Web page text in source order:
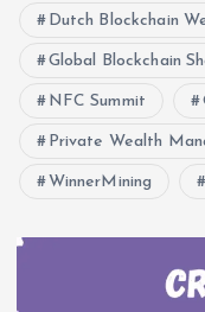
Dutch Blockchain
Global Blockchain
NFC Summit
Private Wealth
WinnerMining